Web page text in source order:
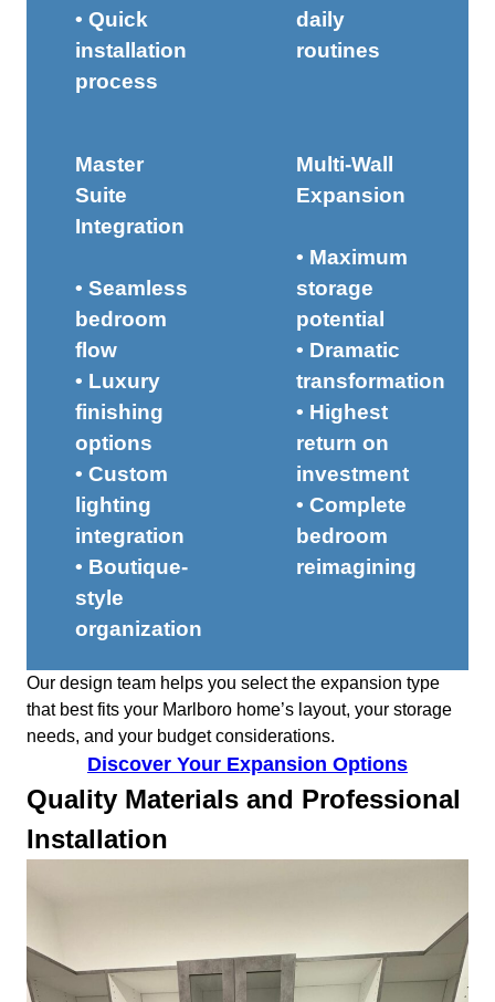
• Quick
installation
process
daily
routines
Master
Suite
Integration
• Seamless
bedroom
flow
• Luxury
finishing
options
• Custom
lighting
integration
• Boutique-
style
organization
Multi-Wall
Expansion
• Maximum
storage
potential
• Dramatic
transformation
• Highest
return on
investment
• Complete
bedroom
reimagining
Our design team helps you select the expansion type
that best fits your Marlboro home’s layout, your storage
needs, and your budget considerations.
Discover Your Expansion Options
Quality Materials and Professional
Installation